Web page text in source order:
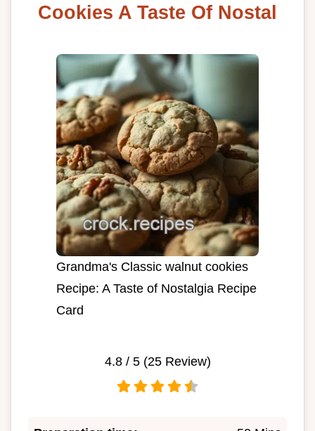
Cookies A Taste Of Nostal
Grandma's Classic walnut cookies
Recipe: A Taste of Nostalgia Recipe
Card
4.8/ 5 (25Review)